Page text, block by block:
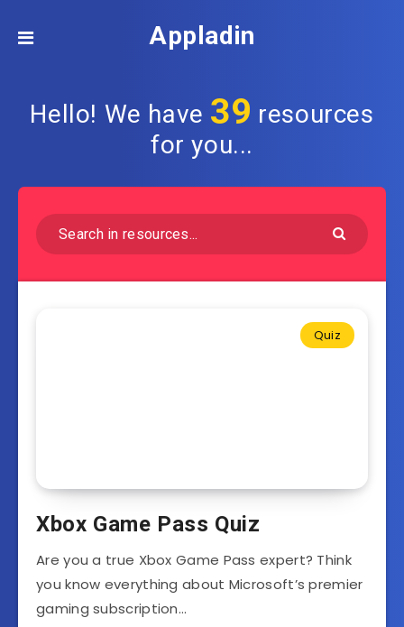
Appladin
Hello! We have 39 resources
for you...
Quiz
Xbox Game Pass Quiz
Are you a true Xbox Game Pass expert? Think
you know everything about Microsoft’s premier
gaming subscription…